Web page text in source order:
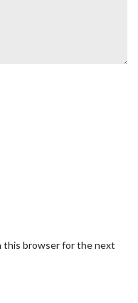
this browser for the next